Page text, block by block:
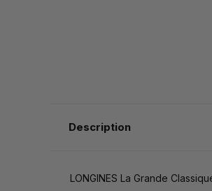
Description
LONGINES La Grande